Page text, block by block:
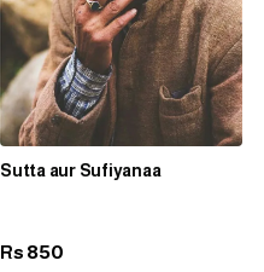
Sutta aur Sufiyanaa
Rs 850